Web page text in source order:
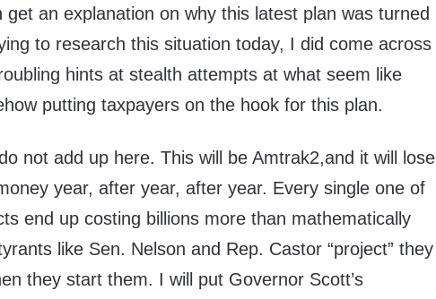
get an explanation on why this latest plan was turned
to research this situation today, I did come across
hints at stealth attempts at what seem like
putting taxpayers on the hook for this plan.
not add up here. This will be Amtrak2,and it will lose
year, after year, after year. Every single one of
end up costing billions more than mathematically
like Sen. Nelson and Rep. Castor “project” they
they start them. I will put Governor Scott’s